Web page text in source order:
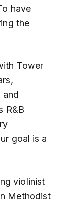
have
the
Tower
and
R&B
goal is a
violinist
Methodist